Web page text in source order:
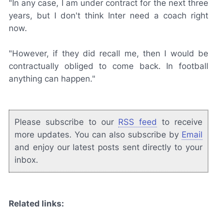
"In any case, I am under contract for the next three
years, but I don't think Inter need a coach right
now.
"However, if they did recall me, then I would be
contractually obliged to come back. In football
anything can happen."
Please subscribe to our RSS feed to receive
more updates. You can also subscribe by Email
and enjoy our latest posts sent directly to your
inbox.
Related links: